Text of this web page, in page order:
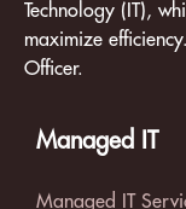
Technology (IT),
maximize
Officer.
Managed IT
Managed IT